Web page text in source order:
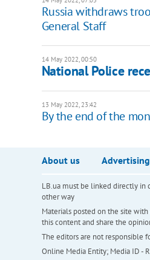
Russia withdraws
General Staff
14 May 2022, 00:50
National Police
13 May 2022, 23:42
By the end of the
About us Advertising
LB.ua must be linked directly in
other way
Materials posted on the site
this content and share the
The editors are not responsible
Online Media Entity; Media ID -